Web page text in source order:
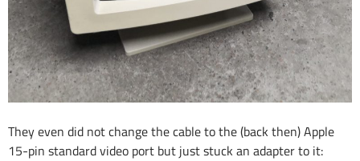
They even did not change the cable to the (back then) Apple
15-pin standard video port but just stuck an adapter to it: